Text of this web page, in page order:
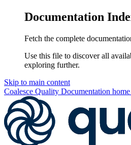
Documentation
Fetch the complete
Use this file to discover all
exploring further.
Skip to main content
Coalesce Quality Documentation